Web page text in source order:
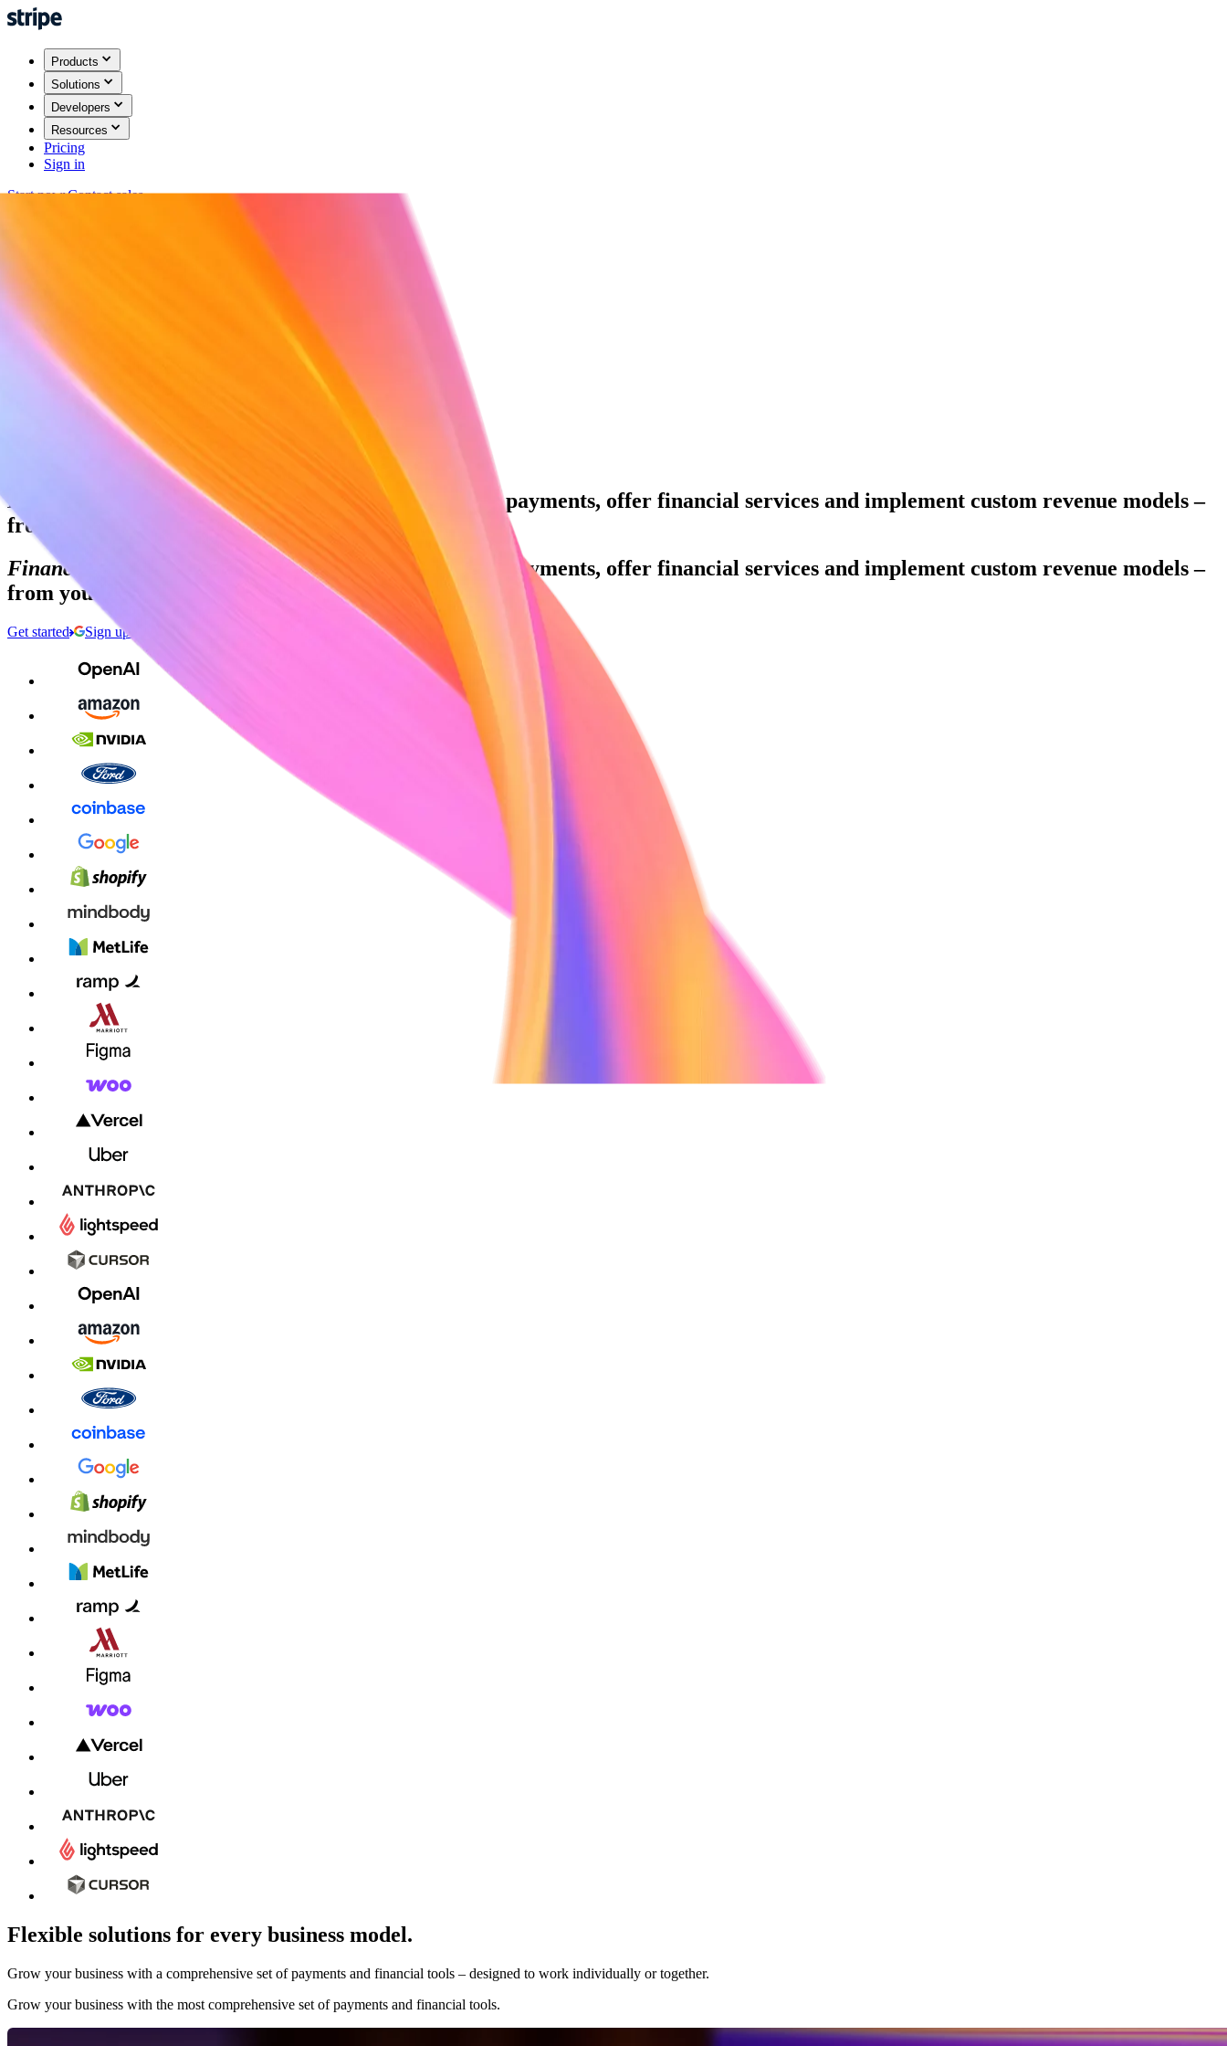
Products
Solutions
Developers
Resources
Pricing
Sign in
Start now Contact sales
Contact sales
Global GDP running on Stripe:
Financial infrastructure to grow your revenue.
Accept payments, offer financial services and implement custom revenue models –
from your first transaction to your billionth.
Financial infrastructure to grow your revenue.
Accept payments, offer financial services and implement custom revenue models –
from your first transaction to your billionth.
Get started Sign up with Google
Flexible solutions for every business model.
Grow your business with a comprehensive set of payments and financial tools⁠ – designed to work individually or together.
Grow your business with the most comprehensive set of payments and financial tools.